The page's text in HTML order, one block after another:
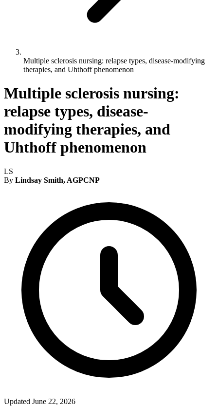
Multiple sclerosis nursing: relapse types, disease-modifying
therapies, and Uhthoff phenomenon
Multiple sclerosis nursing:
relapse types, disease-
modifying therapies, and
Uhthoff phenomenon
LS
By Lindsay Smith, AGPCNP
Updated June 22, 2026